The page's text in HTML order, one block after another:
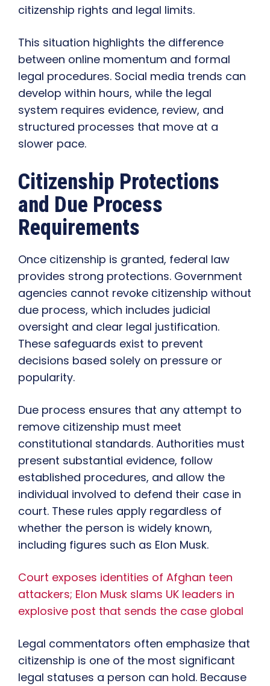
citizenship rights and legal limits.
This situation highlights the difference
between online momentum and formal
legal procedures. Social media trends can
develop within hours, while the legal
system requires evidence, review, and
structured processes that move at a
slower pace.
Citizenship Protections
and Due Process
Requirements
Once citizenship is granted, federal law
provides strong protections. Government
agencies cannot revoke citizenship without
due process, which includes judicial
oversight and clear legal justification.
These safeguards exist to prevent
decisions based solely on pressure or
popularity.
Due process ensures that any attempt to
remove citizenship must meet
constitutional standards. Authorities must
present substantial evidence, follow
established procedures, and allow the
individual involved to defend their case in
court. These rules apply regardless of
whether the person is widely known,
including figures such as Elon Musk.
Court exposes identities of Afghan teen
attackers; Elon Musk slams UK leaders in
explosive post that sends the case global
Legal commentators often emphasize that
citizenship is one of the most significant
legal statuses a person can hold. Because